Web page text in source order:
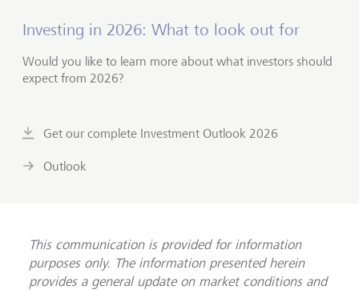
Investing in 2026: What to look out for
Would you like to learn more about what investors should
expect from 2026?
Get our complete Investment Outlook 2026
Outlook
This communication is provided for information
purposes only. The information presented herein
provides a general update on market conditions and